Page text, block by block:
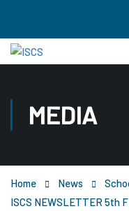
MEDIA
Home News
ISCS NEWSLETTER 5th